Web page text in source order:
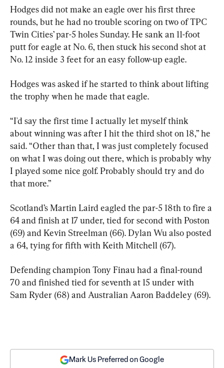
Hodges did not make an eagle over his first three
rounds, but he had no trouble scoring on two of TPC
Twin Cities’ par-5 holes Sunday. He sank an 11-foot
putt for eagle at No. 6, then stuck his second shot at
No. 12 inside 3 feet for an easy follow-up eagle.
Hodges was asked if he started to think about lifting
the trophy when he made that eagle.
“I'd say the first time I actually let myself think
about winning was after I hit the third shot on 18,” he
said. “Other than that, I was just completely focused
on what I was doing out there, which is probably why
I played some nice golf. Probably should try and do
that more.”
Scotland’s Martin Laird eagled the par-5 18th to fire a
64 and finish at 17 under, tied for second with Poston
(69) and Kevin Streelman (66). Dylan Wu also posted
a 64, tying for fifth with Keith Mitchell (67).
Defending champion Tony Finau had a final-round
70 and finished tied for seventh at 15 under with
Sam Ryder (68) and Australian Aaron Baddeley (69).
Mark Us Preferred on Google